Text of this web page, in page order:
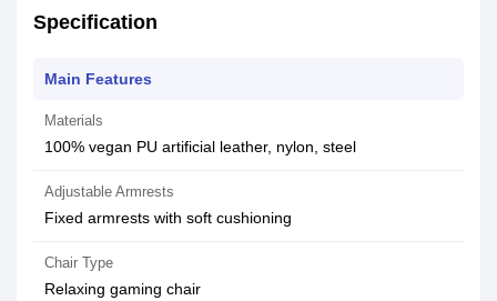
Specification
Main Features
Materials
100% vegan PU artificial leather, nylon, steel
Adjustable Armrests
Fixed armrests with soft cushioning
Chair Type
Relaxing gaming chair